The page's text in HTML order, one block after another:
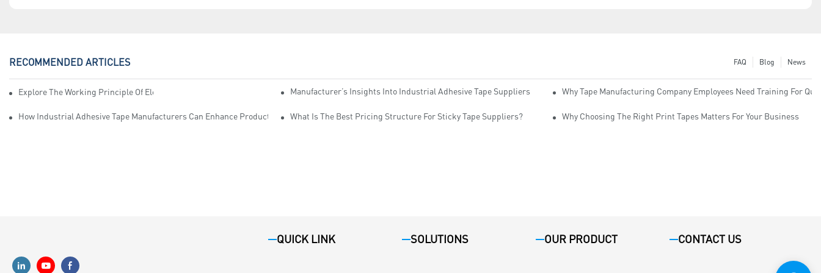
RECOMMENDED ARTICLES News
Blog
FAQ
Explore The Working Principle Of Electrical Insulation Tape ManufacturersManufacturer’s Insights Into Industrial Adhesive Tape Suppliers Why Tape Manufacturing Company Employees Need Training For
How Industrial Adhesive Tape Manufacturers Can Enhance Productivity What Is The Best Pricing Structure For Sticky Tape Suppliers? Why Choosing The Right Print Tapes Matters For Your Business
QUICK LINK SOLUTIONS OUR PRODUCT CONTACT US